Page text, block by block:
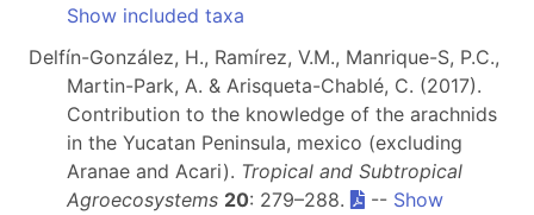
Show included taxa
Delfín-González, H., Ramírez, V.M., Manrique-S, P.C.,
Martin-Park, A. & Arisqueta-Chablé, C. (2017).
Contribution to the knowledge of the arachnids
in the Yucatan Peninsula, mexico (excluding
Aranae and Acari). Tropical and Subtropical
Agroecosystems 20: 279–288. -- Show